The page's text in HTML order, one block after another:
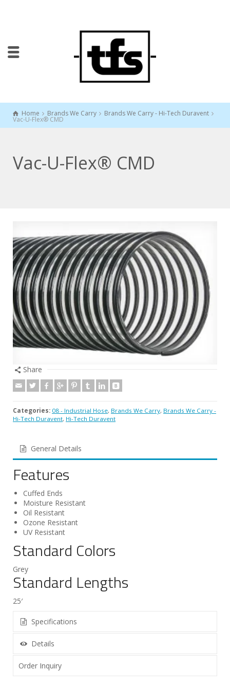
Home Brands We Carry Brands We Carry - Hi-Tech Duravent
Vac-U-Flex® CMD
Vac-U-Flex® CMD
Share
Categories: 08 - Industrial Hose, Brands We Carry, Brands We Carry -
Hi-Tech Duravent, Hi-Tech Duravent
General Details
Features
Cuffed Ends
Moisture Resistant
Oil Resistant
Ozone Resistant
UV Resistant
Standard Colors
Grey
Standard Lengths
25′
Specifications
Details
Order Inquiry